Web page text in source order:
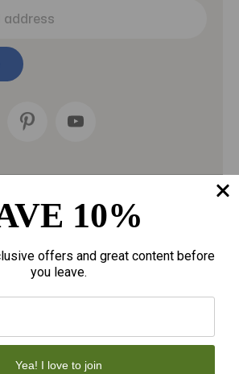
10%
offers and great content before
you leave.
Yea! I love to join